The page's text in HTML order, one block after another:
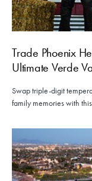
Trade Phoenix
Ultimate Verde
Swap triple-digit
family memories with